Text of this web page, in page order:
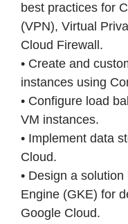
best practices for
(VPN), Virtual
Cloud Firewall.
• Create and
instances using
• Configure load
VM instances.
• Implement data
Cloud.
• Design a
Engine (GKE) for
Google Cloud.